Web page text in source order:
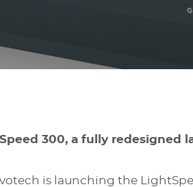
300, a fully
is launching the